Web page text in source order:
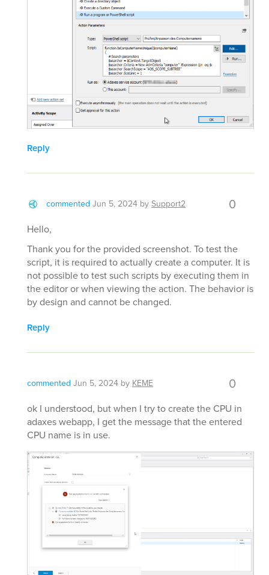
Reply
commented Jun 5, 2024 bySupport2 0
Hello,
Thank you for the provided screenshot. To test the
script, it is required to actually create a computer. It is
not possible to test such scripts by executing them in
the editor or when viewing the action. The behavior is
by design and cannot be changed.
Reply
commented Jun 5, 2024 by KEME 0
ok I understood, but when I try to create the CPU in
adaxes webapp, I get the message that the entered
CPU name is in use.